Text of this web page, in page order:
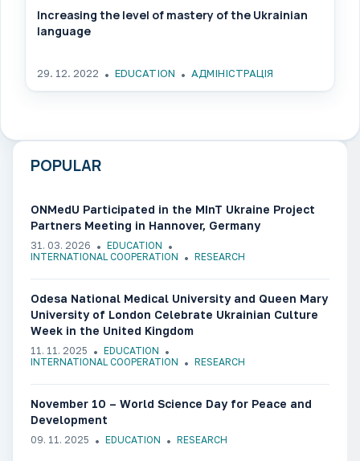
Increasing the level of mastery of the Ukrainian
language
29. 12. 2022 EDUCATION АДМІНІСТРАЦІЯ
POPULAR
ONMedU Participated in the MInT Ukraine Project
Partners Meeting in Hannover, Germany
31. 03. 2026
EDUCATION
INTERNATIONAL COOPERATION
RESEARCH
Odesa National Medical University and Queen Mary
University of London Celebrate Ukrainian Culture
Week in the United Kingdom
11. 11. 2025
EDUCATION
INTERNATIONAL COOPERATION
RESEARCH
November 10 – World Science Day for Peace and
Development
09. 11. 2025 EDUCATION RESEARCH